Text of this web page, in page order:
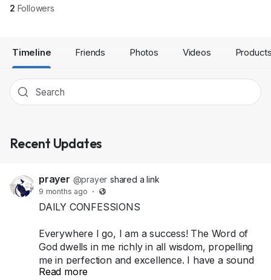
2 Followers
Timeline Friends Photos Videos
Recent Updates
prayer @prayer shared a link
9 months ago ·
DAILY CONFESSIONS
Everywhere I go, I am a success! The Word of
God dwells in me richly in all wisdom, propelling
me in perfection and excellence. I have a sound
mind, and an excellent life because I am yielded
Read more